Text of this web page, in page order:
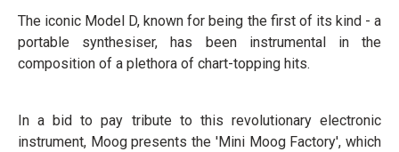
The iconic Model D, known for being the first of its kind - a
portable synthesiser, has been instrumental in the
composition of a plethora of chart-topping hits.
In a bid to pay tribute to this revolutionary electronic
instrument, Moog presents the 'Mini Moog Factory', which